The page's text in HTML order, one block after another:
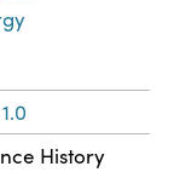
History